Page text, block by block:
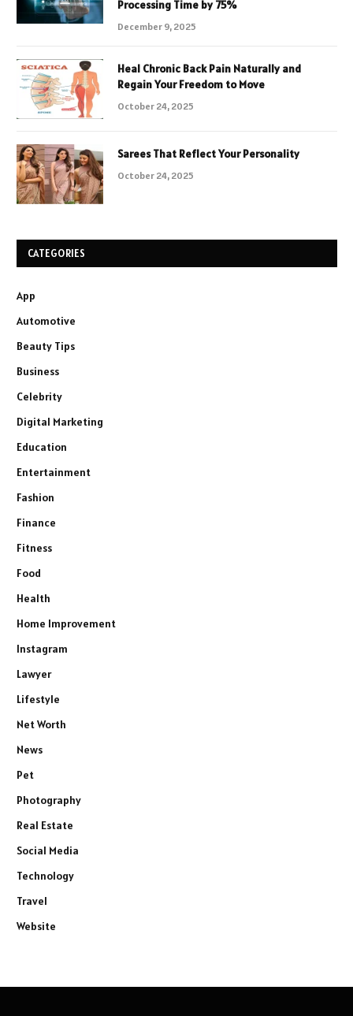
Processing Time by 75%
December 9, 2025
Heal Chronic Back Pain Naturally and
Regain Your Freedom to Move
October 24, 2025
Sarees That Reflect Your Personality
October 24, 2025
CATEGORIES
App
Automotive
Beauty Tips
Business
Celebrity
Digital Marketing
Education
Entertainment
Fashion
Finance
Fitness
Food
Health
Home Improvement
Instagram
Lawyer
Lifestyle
Net Worth
News
Pet
Photography
Real Estate
Social Media
Technology
Travel
Website